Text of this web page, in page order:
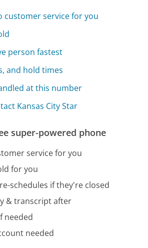
customer service for you
person fastest
and hold times
at this number
Kansas City Star
super-powered phone
service for you
for you
schedules if they're closed
& transcript after
needed
needed